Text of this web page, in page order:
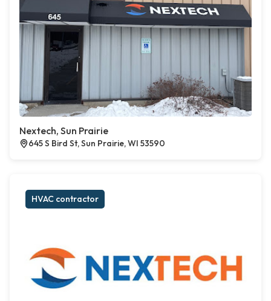
Nextech, Sun Prairie
645 S Bird St, Sun Prairie, WI 53590
HVAC contractor